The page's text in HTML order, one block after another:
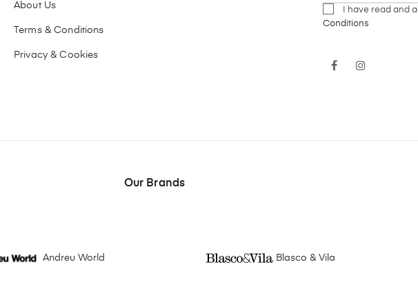
About Us
Terms & Conditions
Privacy & Cookies
I have read and
Conditions
Facebook
Our Brands
Andreu World Blasco & Vila